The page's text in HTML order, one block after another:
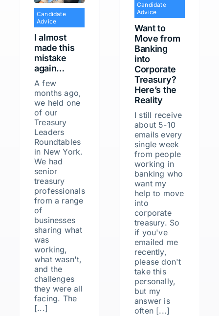
Candidate
Advice
I almost
made this
mistake
again…
A few
months ago,
we held one
of our
Treasury
Leaders
Roundtables
in New York.
We had
senior
treasury
professionals
from a range
of
businesses
sharing what
was
working,
what wasn't,
and the
challenges
they were all
facing. The
[...]
Candidate
Advice
Want to
Move from
Banking
into
Corporate
Treasury?
Here’s the
Reality
I still receive
about 5-10
emails every
single week
from people
working in
banking who
want my
help to move
into
corporate
treasury. So
if you've
emailed me
recently,
please don't
take this
personally,
but my
answer is
often [...]